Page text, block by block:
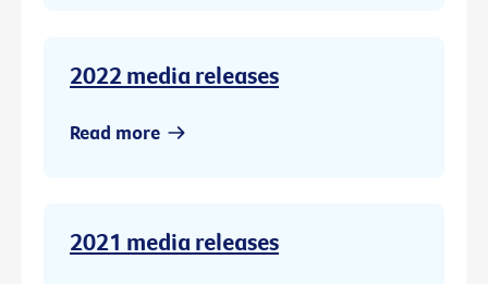
2022 media releases
Read more
2021 media releases